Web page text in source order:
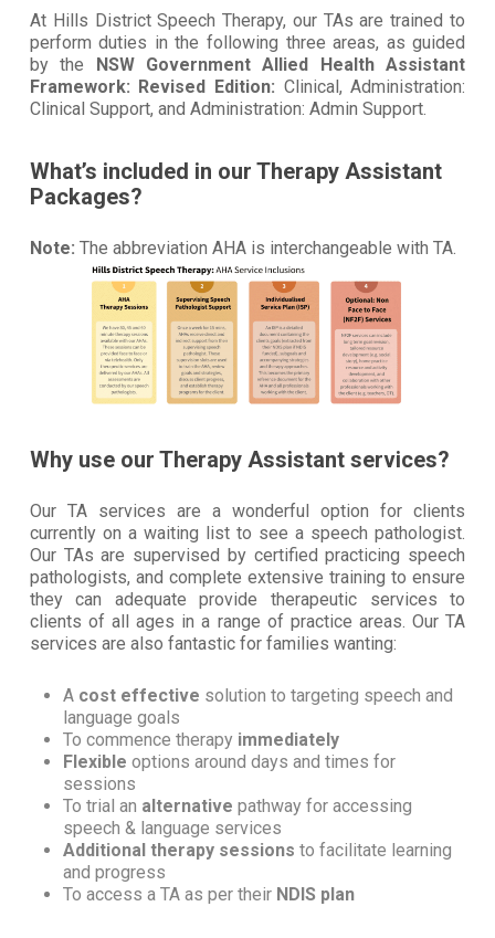
At Hills District Speech Therapy, our TAs are trained to
perform duties in the following three areas, as guided
by the NSW Government Allied Health Assistant
Framework: Revised Edition: Clinical, Administration:
Clinical Support, and Administration: Admin Support.
What’s included in our Therapy Assistant
Packages?
Note: The abbreviation AHA is interchangeable with TA.
Why use our Therapy Assistant services?
Our TA services are a wonderful option for clients
currently on a waiting list to see a speech pathologist.
Our TAs are supervised by certified practicing speech
pathologists, and complete extensive training to ensure
they can adequate provide therapeutic services to
clients of all ages in a range of practice areas. Our TA
services are also fantastic for families wanting:
A cost effective solution to targeting speech and
language goals
To commence therapy immediately
Flexible options around days and times for
sessions
To trial an alternative pathway for accessing
speech & language services
Additional therapy sessions to facilitate learning
and progress
To access a TA as per their NDIS plan